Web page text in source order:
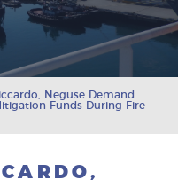
Neguse Demand
Funds During Fire